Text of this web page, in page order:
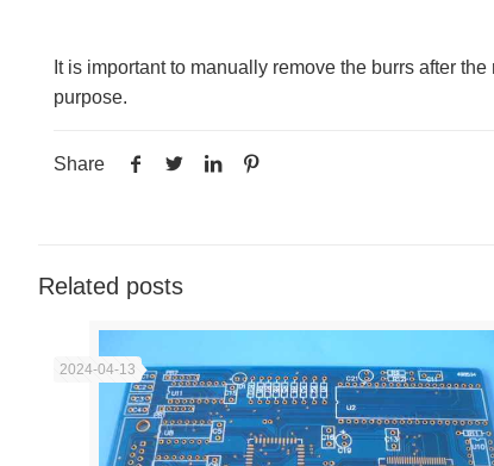
It is important to manually remove the burrs after
purpose.
Share
Related posts
2024-04-13